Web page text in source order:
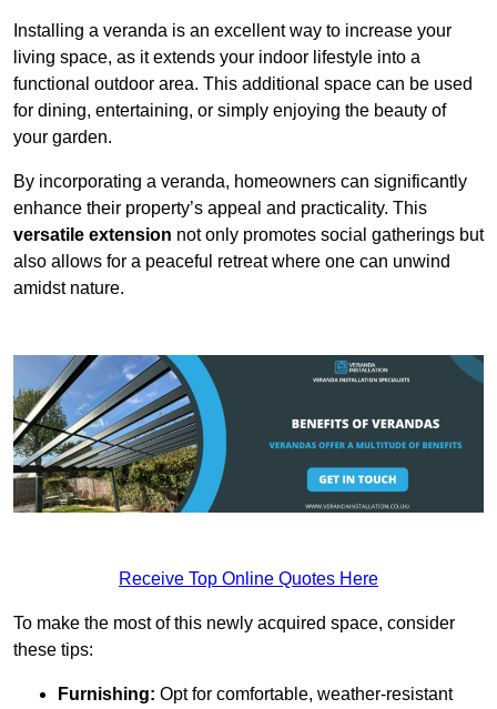
Installing a veranda is an excellent way to increase your
living space, as it extends your indoor lifestyle into a
functional outdoor area. This additional space can be used
for dining, entertaining, or simply enjoying the beauty of
your garden.
By incorporating a veranda, homeowners can significantly
enhance their property’s appeal and practicality. This
versatile extension not only promotes social gatherings but
also allows for a peaceful retreat where one can unwind
amidst nature.
Receive Top Online Quotes Here
To make the most of this newly acquired space, consider
these tips:
Furnishing: Opt for comfortable, weather-resistant